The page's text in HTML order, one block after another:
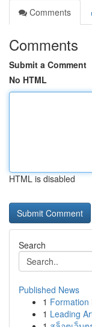
Comments
Comments
Submit a Comment
No HTML
HTML is disabled
Search
Published News
1 Formation
1 Leading